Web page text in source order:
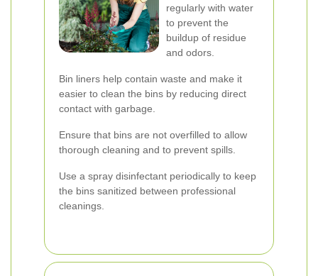
regularly with water
to prevent the
buildup of residue
and odors.
Bin liners help contain waste and make it
easier to clean the bins by reducing direct
contact with garbage.
Ensure that bins are not overfilled to allow
thorough cleaning and to prevent spills.
Use a spray disinfectant periodically to keep
the bins sanitized between professional
cleanings.